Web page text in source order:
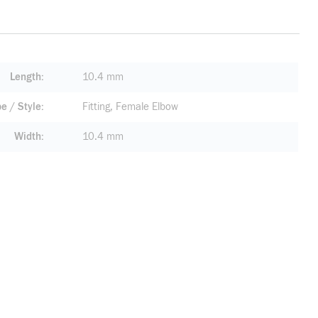
Length 10.4 mm
/ Style Fitting, Female Elbow
Width 10.4 mm